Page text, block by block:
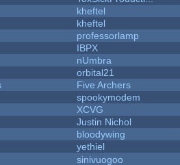
kheftel
kheftel
professorlamp
IBPX
nUmbra
orbital21
Five Archers
spookymodem
XCVG
Justin Nichol
bloodywing
yethiel
sinivuogoo